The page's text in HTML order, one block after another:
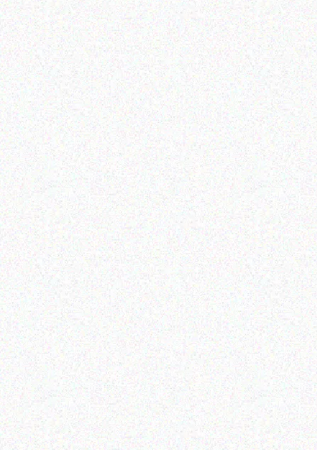
Enterprice Resource Planning (
ERP )
Honeywell Ribbon
Read more
Rugged Tech
GETAC K120 G1
Read more